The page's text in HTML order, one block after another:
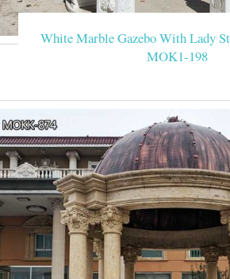
White Marble Gazebo With Lady
MOK1-198